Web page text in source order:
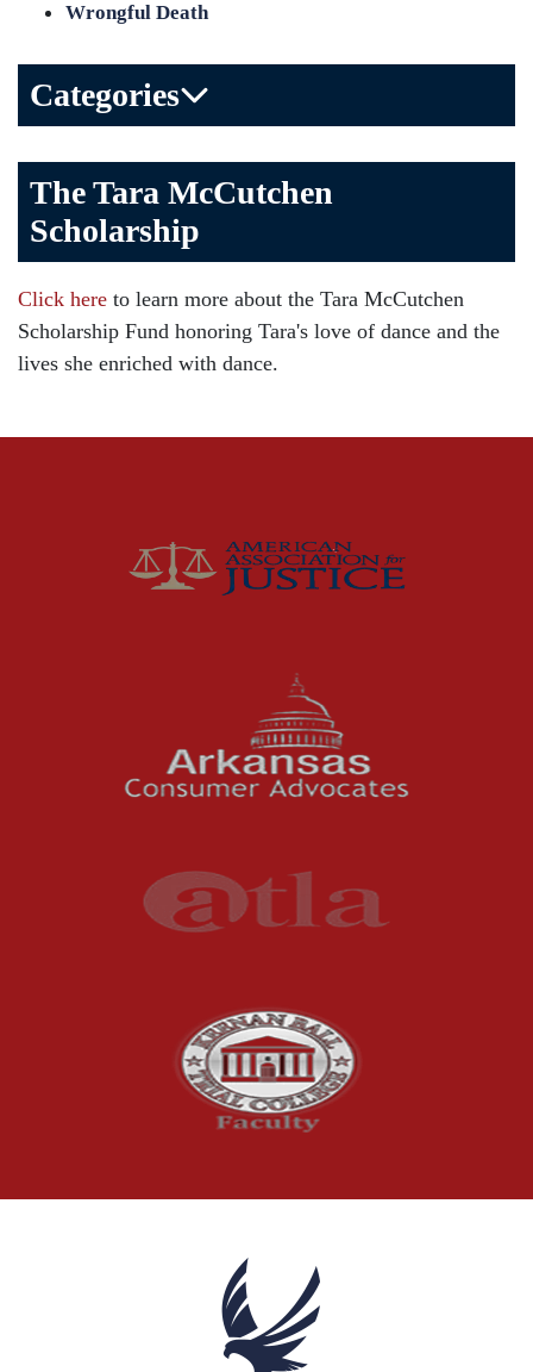
Wrongful Death
Categories
Birth Injuries
Brain Injury
Car Accident
Child Injury
Community
McCutchen Napurano – The Law Firm
Medical Malpractice
Oil and Gas Field Accidents
Personal Injury
Premises Liability
Product Liability
Product Recalls
The McCutchen Law Firm
Truck Accident
Workplace Injuries
The Tara McCutchen
Scholarship
Click here to learn more about the Tara McCutchen
Scholarship Fund honoring Tara's love of dance and the
lives she enriched with dance.